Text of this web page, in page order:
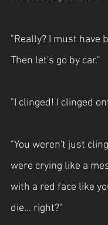
"Really? I must have
Then let's go by car."
"I clinged! I clinged
"You weren't just
were crying like a
with a red face like
die... right?"